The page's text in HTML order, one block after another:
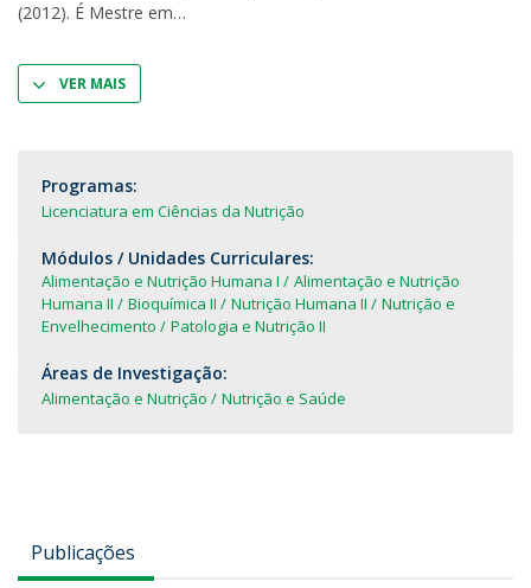
(2012). É Mestre em
VER MAIS
Programas:
Licenciatura em Ciências da Nutrição
Módulos / Unidades Curriculares:
Alimentação e Nutrição Humana I
Alimentação e Nutrição
Humana II
Bioquímica II Nutrição Humana II
Nutrição e
Envelhecimento
Patologia e Nutrição II
Áreas de Investigação:
Alimentação e Nutrição Nutrição e Saúde
Publicações